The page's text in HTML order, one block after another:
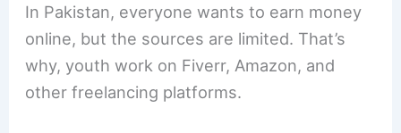
In Pakistan, everyone wants to earn money
online, but the sources are limited. That’s
why, youth work on Fiverr, Amazon, and
other freelancing platforms.